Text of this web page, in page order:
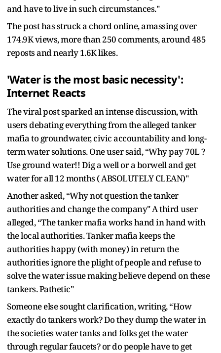
and have to live in such circumstances."
The post has struck a chord online, amassing over
174.9K views, more than 250 comments, around 485
reposts and nearly 1.6K likes.
'Water is the most basic necessity':
Internet Reacts
The viral post sparked an intense discussion, with
users debating everything from the alleged tanker
mafia to groundwater, civic accountability and long-
term water solutions. One user said, “Why pay 70L ?
Use ground water!! Dig a well or a borwell and get
water for all 12 months ( ABSOLUTELY CLEAN)"
Another asked, “Why not question the tanker
authorities and change the company" A third user
alleged, “The tanker mafia works hand in hand with
the local authorities. Tanker mafia keeps the
authorities happy (with money) in return the
authorities ignore the plight of people and refuse to
solve the water issue making believe depend on these
tankers. Pathetic"
Someone else sought clarification, writing, “How
exactly do tankers work? Do they dump the water in
the societies water tanks and folks get the water
through regular faucets? or do people have to get